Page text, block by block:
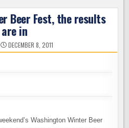
Beer Fest, the results
are in
DECEMBER 8, 2011
Washington Winter Beer